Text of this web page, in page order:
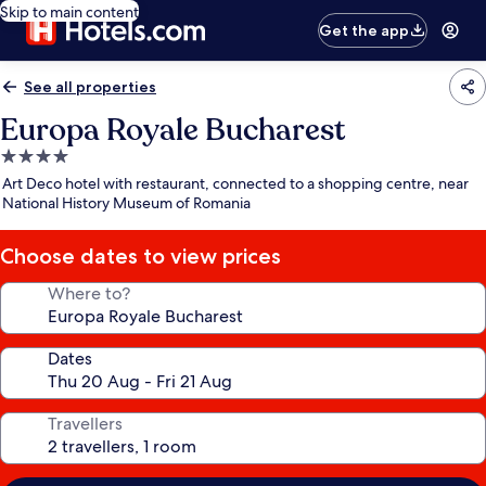
Skip to main content
Get the app
See all properties
Europa Royale Bucharest
4.0
star
property
Art Deco hotel with restaurant, connected to a shopping centre, near
National History Museum of Romania
Choose dates to view prices
Where to?
Dates
Travellers